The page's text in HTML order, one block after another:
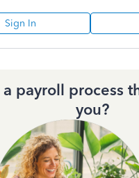
Sign In
payroll process
you?